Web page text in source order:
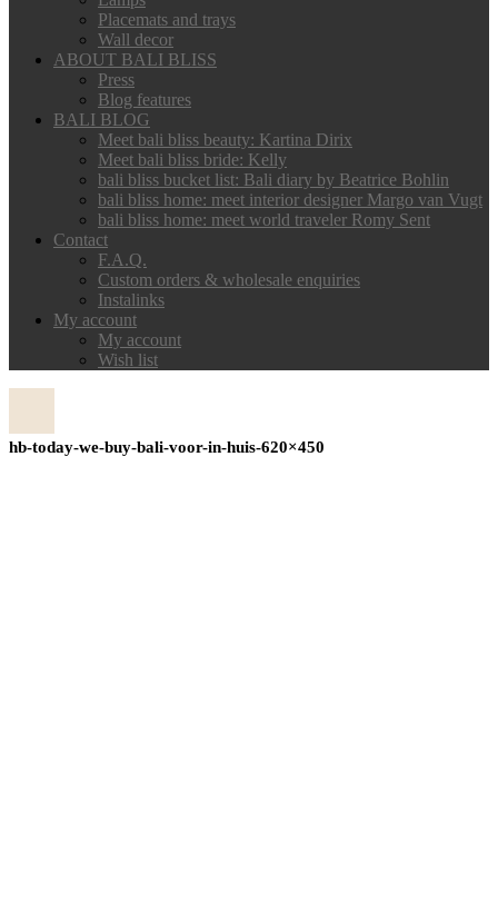
Placemats and trays
Wall decor
ABOUT BALI BLISS
Press
Blog features
BALI BLOG
Meet bali bliss beauty: Kartina Dirix
Meet bali bliss bride: Kelly
bali bliss bucket list: Bali diary by Beatrice Bohlin
bali bliss home: meet interior designer Margo van Vugt
bali bliss home: meet world traveler Romy Sent
Contact
F.A.Q.
Custom orders & wholesale enquiries
Instalinks
My account
My account
Wish list
hb-today-we-buy-bali-voor-in-huis-620×450